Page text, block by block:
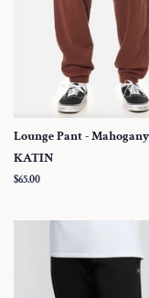
Lounge Pant - Mahogany
KATIN
Regular
$65.00